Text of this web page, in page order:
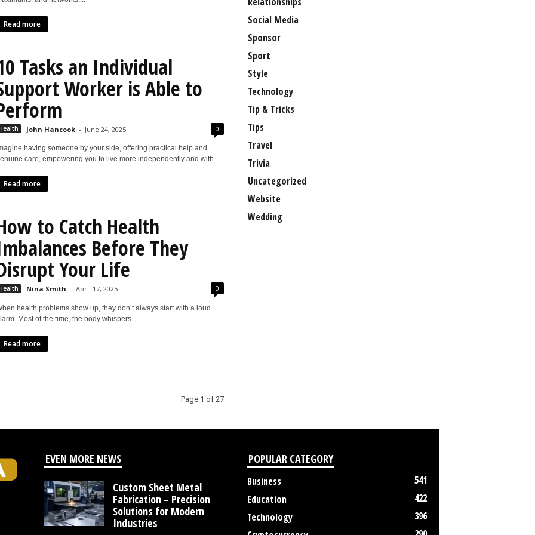
Read more
Tasks an Individual
Worker is Able to
John Hancook - June 24, 2025 0
having someone by your side, offering practical help and
care, empowering you to live more independently and with...
Read more
to Catch Health
Before They
Your Life
Nina Smith - April 17, 2025 0
health problems show up, they don’t always start with a loud
Most of the time, the body whispers...
Read more
Page 1 of 27
Social Media
Sponsor
Sport
Style
Technology
Tip & Tricks
Tips
Travel
Trivia
Uncategorized
Website
Wedding
EVEN MORE NEWS
Custom Sheet Metal
Fabrication – Precision
Solutions for Modern
Industries
POPULAR CATEGORY
Business
541
Education
422
Technology
396